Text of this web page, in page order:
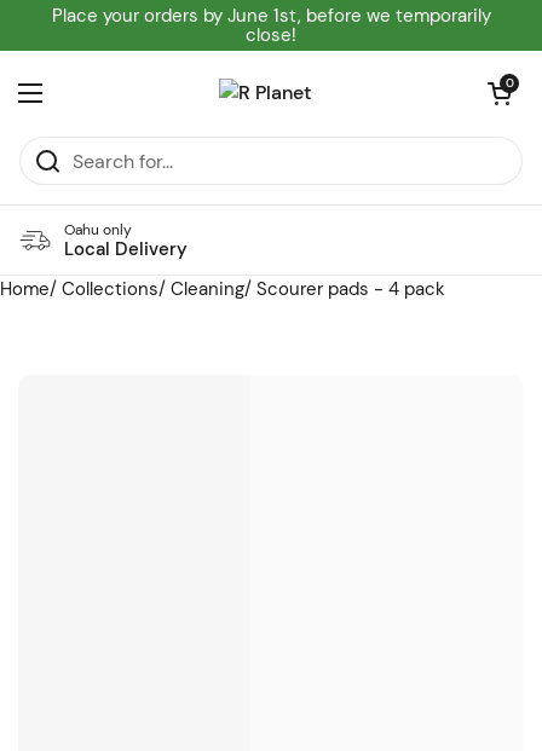
Skip to content
Place your orders by June 1st, before we temporarily
close!
Open menu
Open cart
0
Oahu only
Local Delivery
Home/ Collections/ Cleaning/ Scourer pads - 4 pack